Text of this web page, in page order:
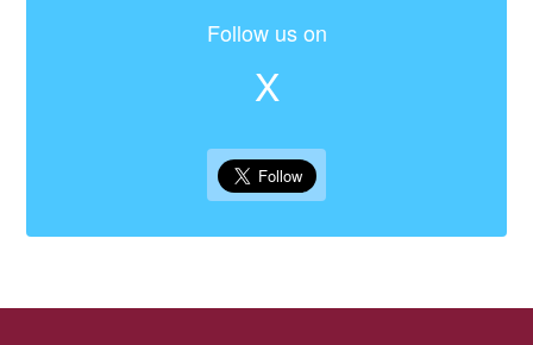
Follow us on
X